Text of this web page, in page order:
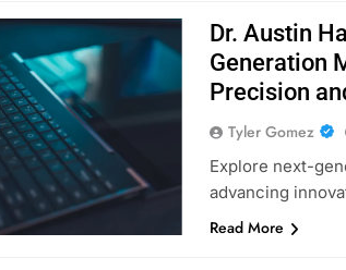
Dr. Austin
Generation
Precision
Tyler Gomez
Explore next-
advancing
Read More